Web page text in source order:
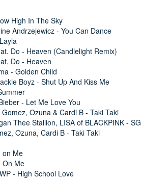
High In The Sky
Andrzejewicz - You Can Dance
Do - Heaven (Candlelight Remix)
Do - Heaven
- Golden Child
Boyz - Shut Up And Kiss Me
- Let Me Love You
Ozuna & Cardi B - Taki Taki
Thee Stallion, LISA of BLACKPINK - SG
Ozuna, Cardi B - Taki Taki
on Me
On Me
- High School Love